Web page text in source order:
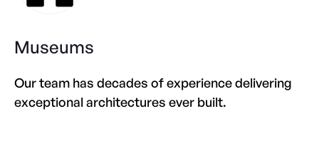
Museums
Our team has decades of experience delivering
exceptional architectures ever built.